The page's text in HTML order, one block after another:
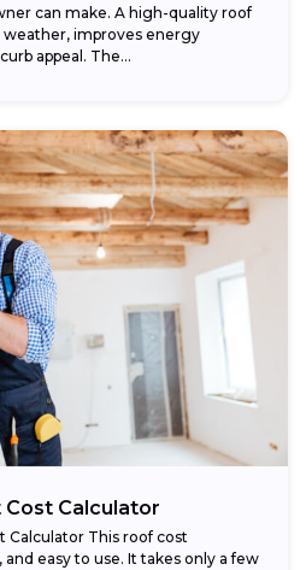
can make. A high-quality roof
improves energy
appeal. The...
Calculator
Calculator This roof cost
easy to use. It takes only a few